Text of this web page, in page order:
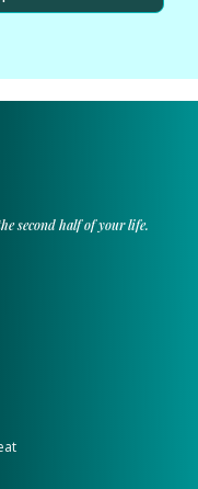
second half of your life.